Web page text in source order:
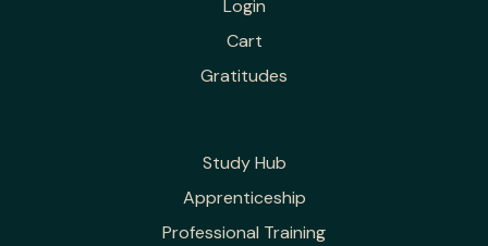
Login
Cart
Gratitudes
Study Hub
Apprenticeship
Professional Training